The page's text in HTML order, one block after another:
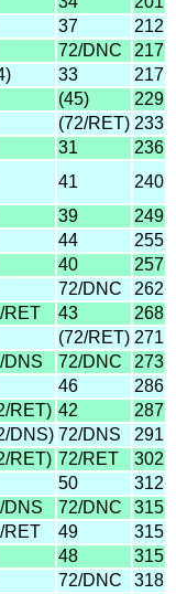
37
212
72/DNC
217
33
217
(45)
229
(72/RET) 233
31
236
41
240
39
249
44
255
40
257
72/DNC
262
RET 43
268
(72/RET) 271
DNS 72/DNC
273
46
286
RET) 42
287
DNS) 72/DNS
291
RET) 72/RET
302
50
312
DNS 72/DNC
315
RET 49
315
48
315
72/DNC
318